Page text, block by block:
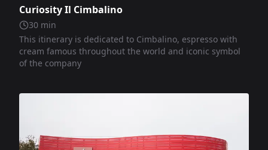
Curiosity Il Cimbalino
30 min
This itinerary is dedicated to Cimbalino, espresso with
cream famous throughout the world and iconic symbol
of the company